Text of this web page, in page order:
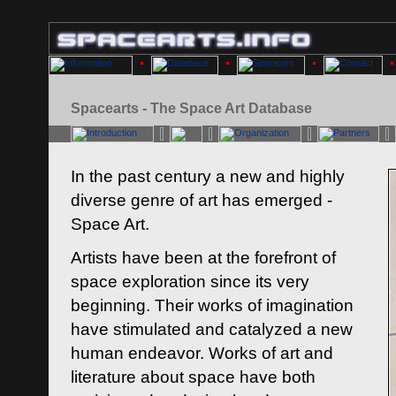
Spacearts - The Space Art Database
In the past century a new and highly
diverse genre of art has emerged -
Space Art.
Artists have been at the forefront of
space exploration since its very
beginning. Their works of imagination
have stimulated and catalyzed a new
human endeavor. Works of art and
literature about space have both